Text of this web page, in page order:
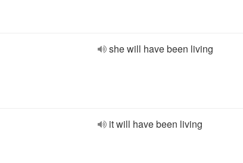
she will have been living
it will have been living